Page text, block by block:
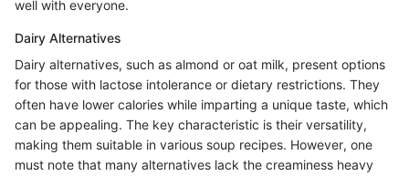
well with everyone.
Dairy Alternatives
Dairy alternatives, such as almond or oat milk, present options
for those with lactose intolerance or dietary restrictions. They
often have lower calories while imparting a unique taste, which
can be appealing. The key characteristic is their versatility,
making them suitable in various soup recipes. However, one
must note that many alternatives lack the creaminess heavy